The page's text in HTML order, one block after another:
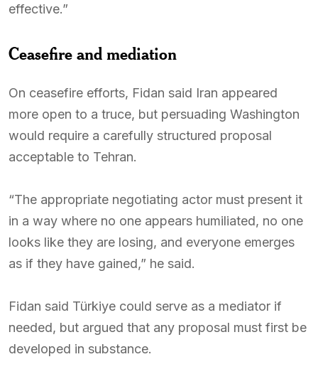
effective.”
Ceasefire and mediation
On ceasefire efforts, Fidan said Iran appeared
more open to a truce, but persuading Washington
would require a carefully structured proposal
acceptable to Tehran.
“The appropriate negotiating actor must present it
in a way where no one appears humiliated, no one
looks like they are losing, and everyone emerges
as if they have gained,” he said.
Fidan said Türkiye could serve as a mediator if
needed, but argued that any proposal must first be
developed in substance.